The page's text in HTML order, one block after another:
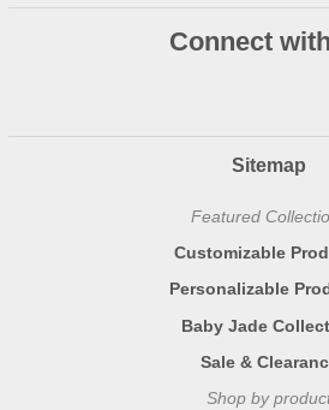
Connect
Sitemap
Featured
Customizable
Personalizable
Baby Jade
Sale &
Shop by